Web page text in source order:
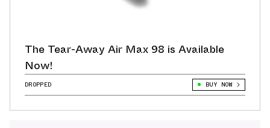
The Tear-Away Air Max 98 is Available
Now!
DROPPED BUY NOW